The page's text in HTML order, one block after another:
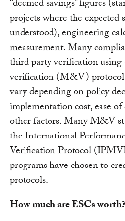
“deemed savings” figures
projects where the expected
understood), engineering
measurement. Many
third party verification using
verification (M&V)
vary depending on policy
implementation cost, ease
other factors. Many M&V
the International
Verification Protocol
programs have chosen to
protocols.
How much are ESCs worth?